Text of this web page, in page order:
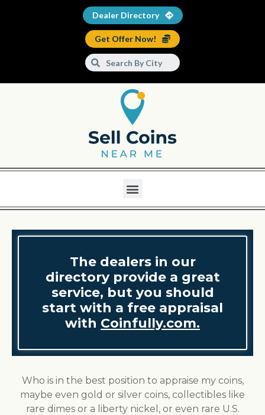
Dealer Directory
Get Offer Now!
The dealers in our
directory provide a great
service, but you should
start with a free appraisal
with Coinfully.com.
Who is in the best position to appraise my coins,
maybe even gold or silver coins, collectibles like
rare dimes or a liberty nickel, or even rare U.S.